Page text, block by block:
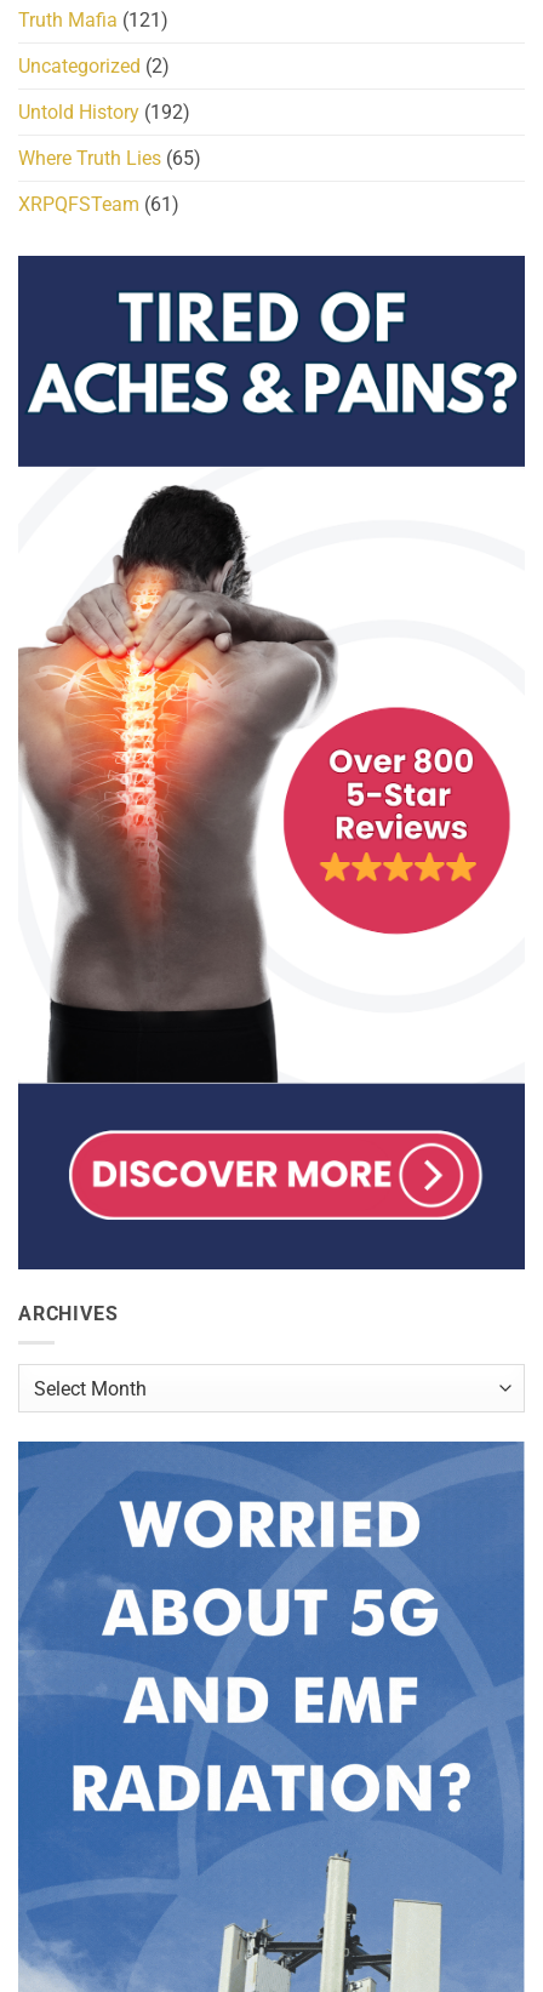
Truth Mafia (121)
Uncategorized (2)
Untold History (192)
Where Truth Lies (65)
XRPQFSTeam (61)
ARCHIVES
Archives